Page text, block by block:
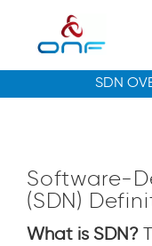
Software-
(SDN)
What is SDN?